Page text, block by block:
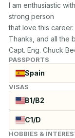
I am enthusiastic
strong person
that love this career.
Thanks, and all the
Capt. Eng. Chuck
PASSPORTS
Spain
VISAS
B1/B2
C1/D
HOBBIES &